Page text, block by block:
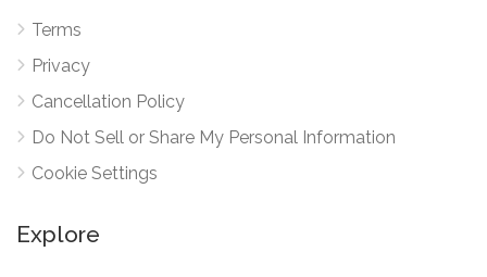
Terms
Privacy
Cancellation Policy
Do Not Sell or Share My Personal Information
Cookie Settings
Explore